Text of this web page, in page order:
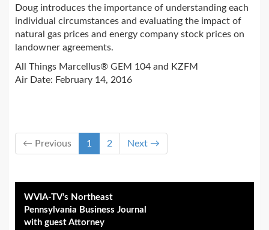
Doug introduces the importance of understanding each
individual circumstances and evaluating the impact of
natural gas prices and energy company stock prices on
landowner agreements.
All Things Marcellus® GEM 104 and KZFM
Air Date: February 14, 2016
← Previous 1 2 Next →
WVIA-TV’s Northeast
Pennsylvania Business Journal
with guest Attorney